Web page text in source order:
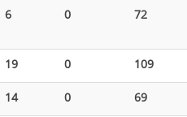
6 0 72
19 0
109
14 0
69